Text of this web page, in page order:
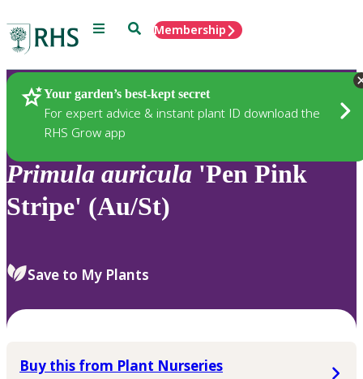
Menu SearchMembership
Your garden’s best-kept secret
For expert advice & instant plant ID download the
RHS Grow app
Plants
Primula auricula 'Pen Pink
Stripe' (Au/St)
Save to My Plants
Buy this from Plant Nurseries